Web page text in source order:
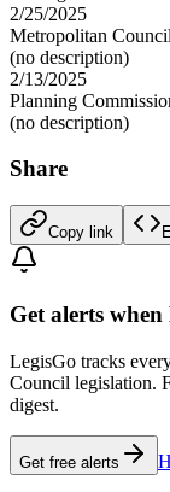
2/25/2025
Metropolitan Council
(no description)
2/13/2025
Planning
(no description)
Share
Copy link
Get alerts
LegisGo tracks
Council legislation.
digest.
Get free alerts